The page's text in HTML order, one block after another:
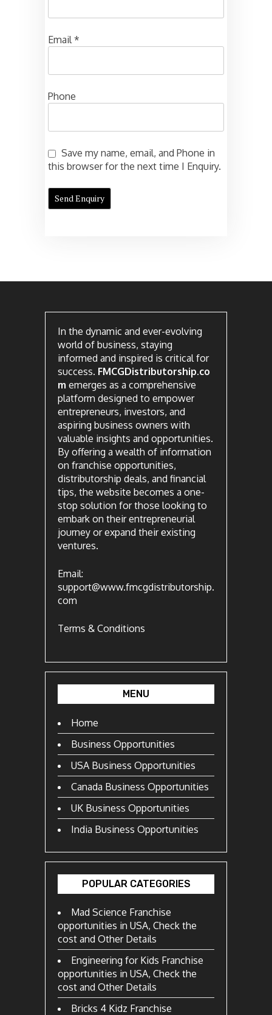
Email*
Phone
Save my name, email, and Phone in
this browser for the next time I Enquiry.
In the dynamic and ever-evolving
world of business, staying
informed and inspired is critical for
success. FMCGDistributorship.co
m emerges as a comprehensive
platform designed to empower
entrepreneurs, investors, and
aspiring business owners with
valuable insights and opportunities.
By offering a wealth of information
on franchise opportunities,
distributorship deals, and financial
tips, the website becomes a one-
stop solution for those looking to
embark on their entrepreneurial
journey or expand their existing
ventures.
Email:
support@www.fmcgdistributorship.
com
Terms & Conditions
MENU
Home
Business Opportunities
USA Business Opportunities
Canada Business Opportunities
UK Business Opportunities
India Business Opportunities
POPULAR CATEGORIES
Mad Science Franchise
opportunities in USA, Check the
cost and Other Details
Engineering for Kids Franchise
opportunities in USA, Check the
cost and Other Details
Bricks 4 Kidz Franchise